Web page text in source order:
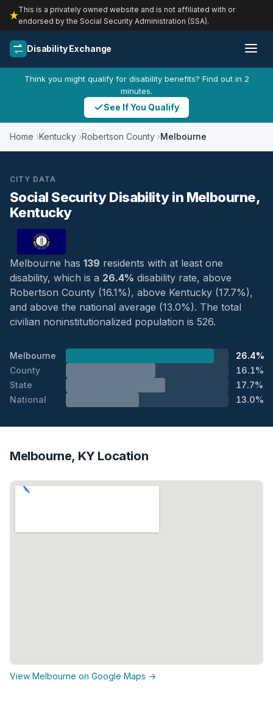
This is a privately owned website and is not affiliated with or
endorsed by the Social Security Administration (SSA).
Disability Exchange
Think you might qualify for disability benefits? Find out in 2
minutes.
See If You Qualify
Home Kentucky Robertson County Melbourne
CITY DATA
Social Security Disability in Melbourne,
Kentucky
Melbourne has 139 residents with at least one
disability, which is a 26.4% disability rate, above
Robertson County (16.1%), above Kentucky (17.7%),
and above the national average (13.0%). The total
civilian noninstitutionalized population is 526.
Melbourne
26.4%
County
16.1%
State
17.7%
National
13.0%
Melbourne, KY Location
View Melbourne on Google Maps →